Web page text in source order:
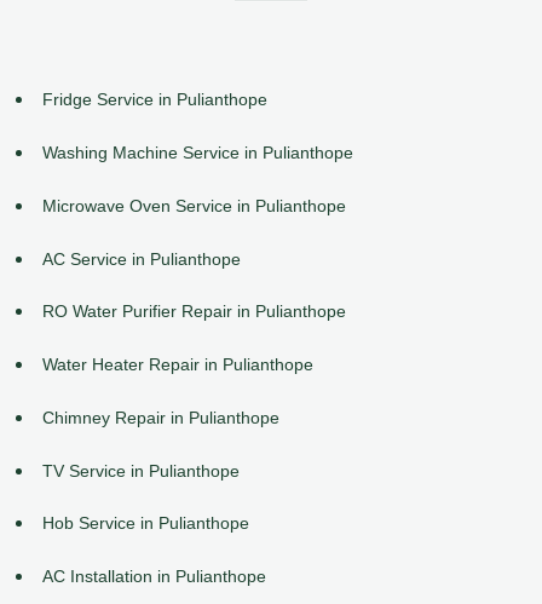
Fridge Service in Pulianthope
Washing Machine Service in Pulianthope
Microwave Oven Service in Pulianthope
AC Service in Pulianthope
RO Water Purifier Repair in Pulianthope
Water Heater Repair in Pulianthope
Chimney Repair in Pulianthope
TV Service in Pulianthope
Hob Service in Pulianthope
AC Installation in Pulianthope